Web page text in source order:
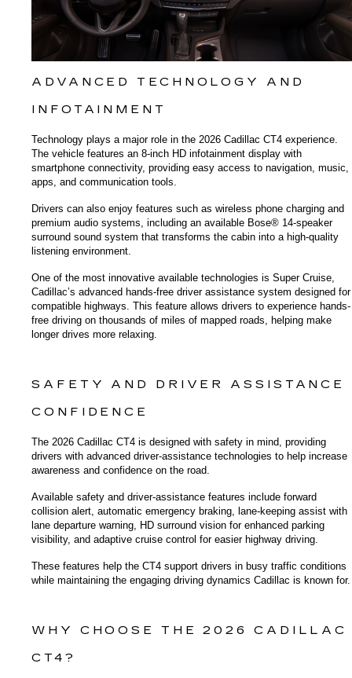
ADVANCED TECHNOLOGY AND
INFOTAINMENT
Technology plays a major role in the 2026 Cadillac CT4 experience.
The vehicle features an 8-inch HD infotainment display with
smartphone connectivity, providing easy access to navigation, music,
apps, and communication tools.
Drivers can also enjoy features such as wireless phone charging and
premium audio systems, including an available Bose® 14-speaker
surround sound system that transforms the cabin into a high-quality
listening environment.
One of the most innovative available technologies is Super Cruise,
Cadillac’s advanced hands-free driver assistance system designed for
compatible highways. This feature allows drivers to experience hands-
free driving on thousands of miles of mapped roads, helping make
longer drives more relaxing.
SAFETY AND DRIVER ASSISTANCE
CONFIDENCE
The 2026 Cadillac CT4 is designed with safety in mind, providing
drivers with advanced driver-assistance technologies to help increase
awareness and confidence on the road.
Available safety and driver-assistance features include forward
collision alert, automatic emergency braking, lane-keeping assist with
lane departure warning, HD surround vision for enhanced parking
visibility, and adaptive cruise control for easier highway driving.
These features help the CT4 support drivers in busy traffic conditions
while maintaining the engaging driving dynamics Cadillac is known for.
WHY CHOOSE THE 2026 CADILLAC
CT4?